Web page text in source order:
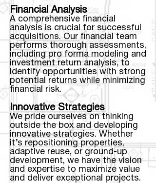
Financial Analysis
A comprehensive financial
analysis is crucial for successful
acquisitions. Our financial team
performs thorough assessments,
including pro forma modeling and
investment return analysis, to
identify opportunities with strong
potential returns while minimizing
financial risk.
Innovative Strategies
We pride ourselves on thinking
outside the box and developing
innovative strategies. Whether
it’s repositioning properties,
adaptive reuse, or ground-up
development, we have the vision
and expertise to maximize value
and deliver exceptional projects.